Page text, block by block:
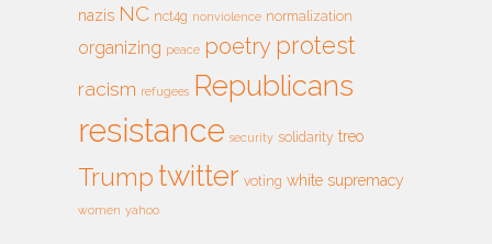
nazis NC nct4g nonviolence normalization
organizing peace poetry protest
racism refugees Republicans
resistance security solidarity treo
Trump twitter voting white supremacy
women yahoo